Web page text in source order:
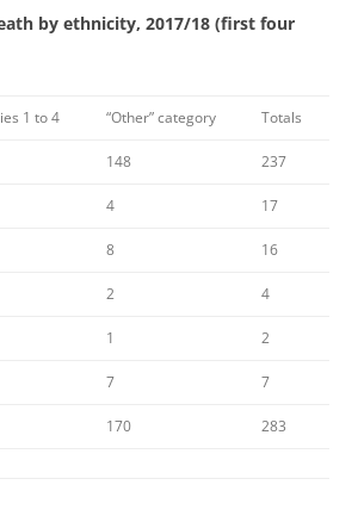
by ethnicity, 2017/18 (first four
1 to 4 “Other” category Totals
148 237
4 17
8 16
2 4
1 2
7 7
170 283